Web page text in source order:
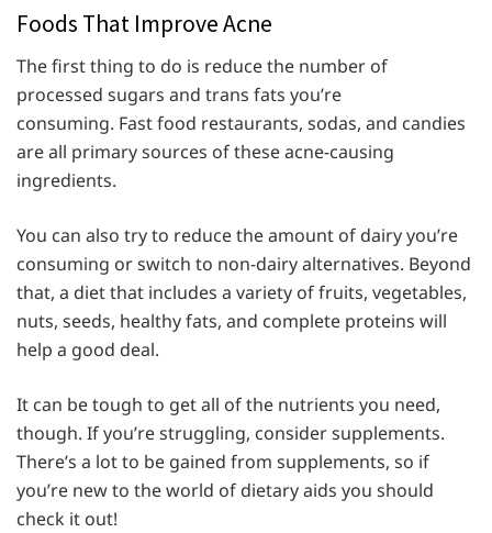
Foods That Improve Acne
The first thing to do is reduce the number of
processed sugars and trans fats you’re
consuming. Fast food restaurants, sodas, and candies
are all primary sources of these acne-causing
ingredients.
You can also try to reduce the amount of dairy you’re
consuming or switch to non-dairy alternatives. Beyond
that, a diet that includes a variety of fruits, vegetables,
nuts, seeds, healthy fats, and complete proteins will
help a good deal.
It can be tough to get all of the nutrients you need,
though. If you’re struggling, consider supplements.
There’s a lot to be gained from supplements, so if
you’re new to the world of dietary aids you should
check it out!